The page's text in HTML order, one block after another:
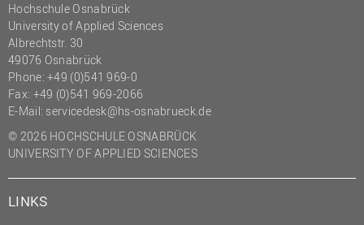
Hochschule Osnabrück
University of Applied Sciences
Albrechtstr. 30
49076 Osnabrück
Phone: +49 (0)541 969-0
Fax: +49 (0)541 969-2066
E-Mail: servicedesk@hs-osnabrueck.de
© 2026 HOCHSCHULE OSNABRÜCK
UNIVERSITY OF APPLIED SCIENCES
LINKS